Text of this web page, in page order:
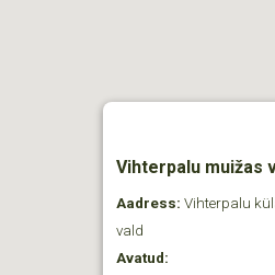
Vihterpalu muižas
Aadress: Vihterpalu
vald
Avatud: